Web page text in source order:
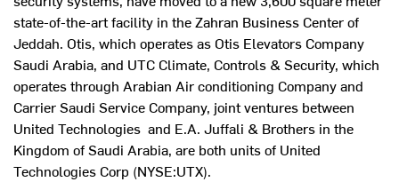
state-of-the-art facility in the Zahran Business Center of
Jeddah. Otis, which operates as Otis Elevators Company
Saudi Arabia, and UTC Climate, Controls & Security, which
operates through Arabian Air conditioning Company and
Carrier Saudi Service Company, joint ventures between
United Technologies and E.A. Juffali & Brothers in the
Kingdom of Saudi Arabia, are both units of United
Technologies Corp (NYSE:UTX).